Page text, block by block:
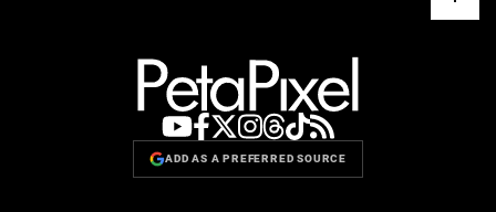
ADD AS A PREFERRED SOURCE